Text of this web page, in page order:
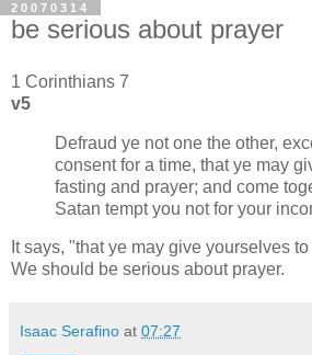
20070314
be serious about prayer
1 Corinthians 7
v5
Defraud ye not one the other,
consent for a time, that ye may
fasting and prayer; and come
Satan tempt you not for your
It says, "that ye may give yourselves
We should be serious about prayer.
Isaac Serafino at 07:27